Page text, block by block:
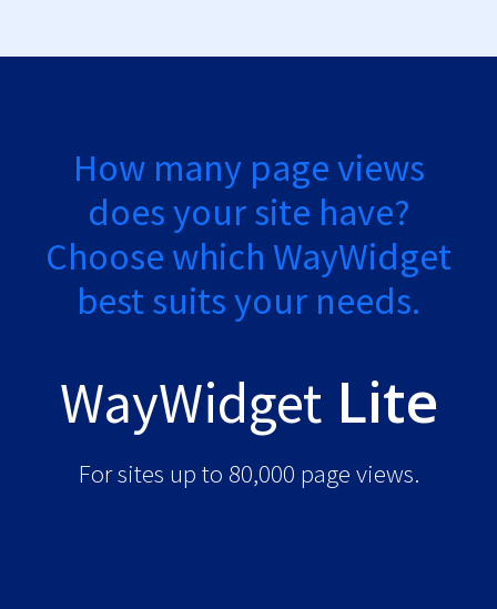
How many page views
does your site have?
Choose which WayWidget
best suits your needs.
WayWidgetLite
For sites up to 80,000 page views.